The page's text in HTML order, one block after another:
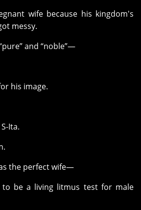
wife because his kingdom's
messy.
and “noble”—
his image.
Ita.
the perfect wife—
to be a living litmus test for male